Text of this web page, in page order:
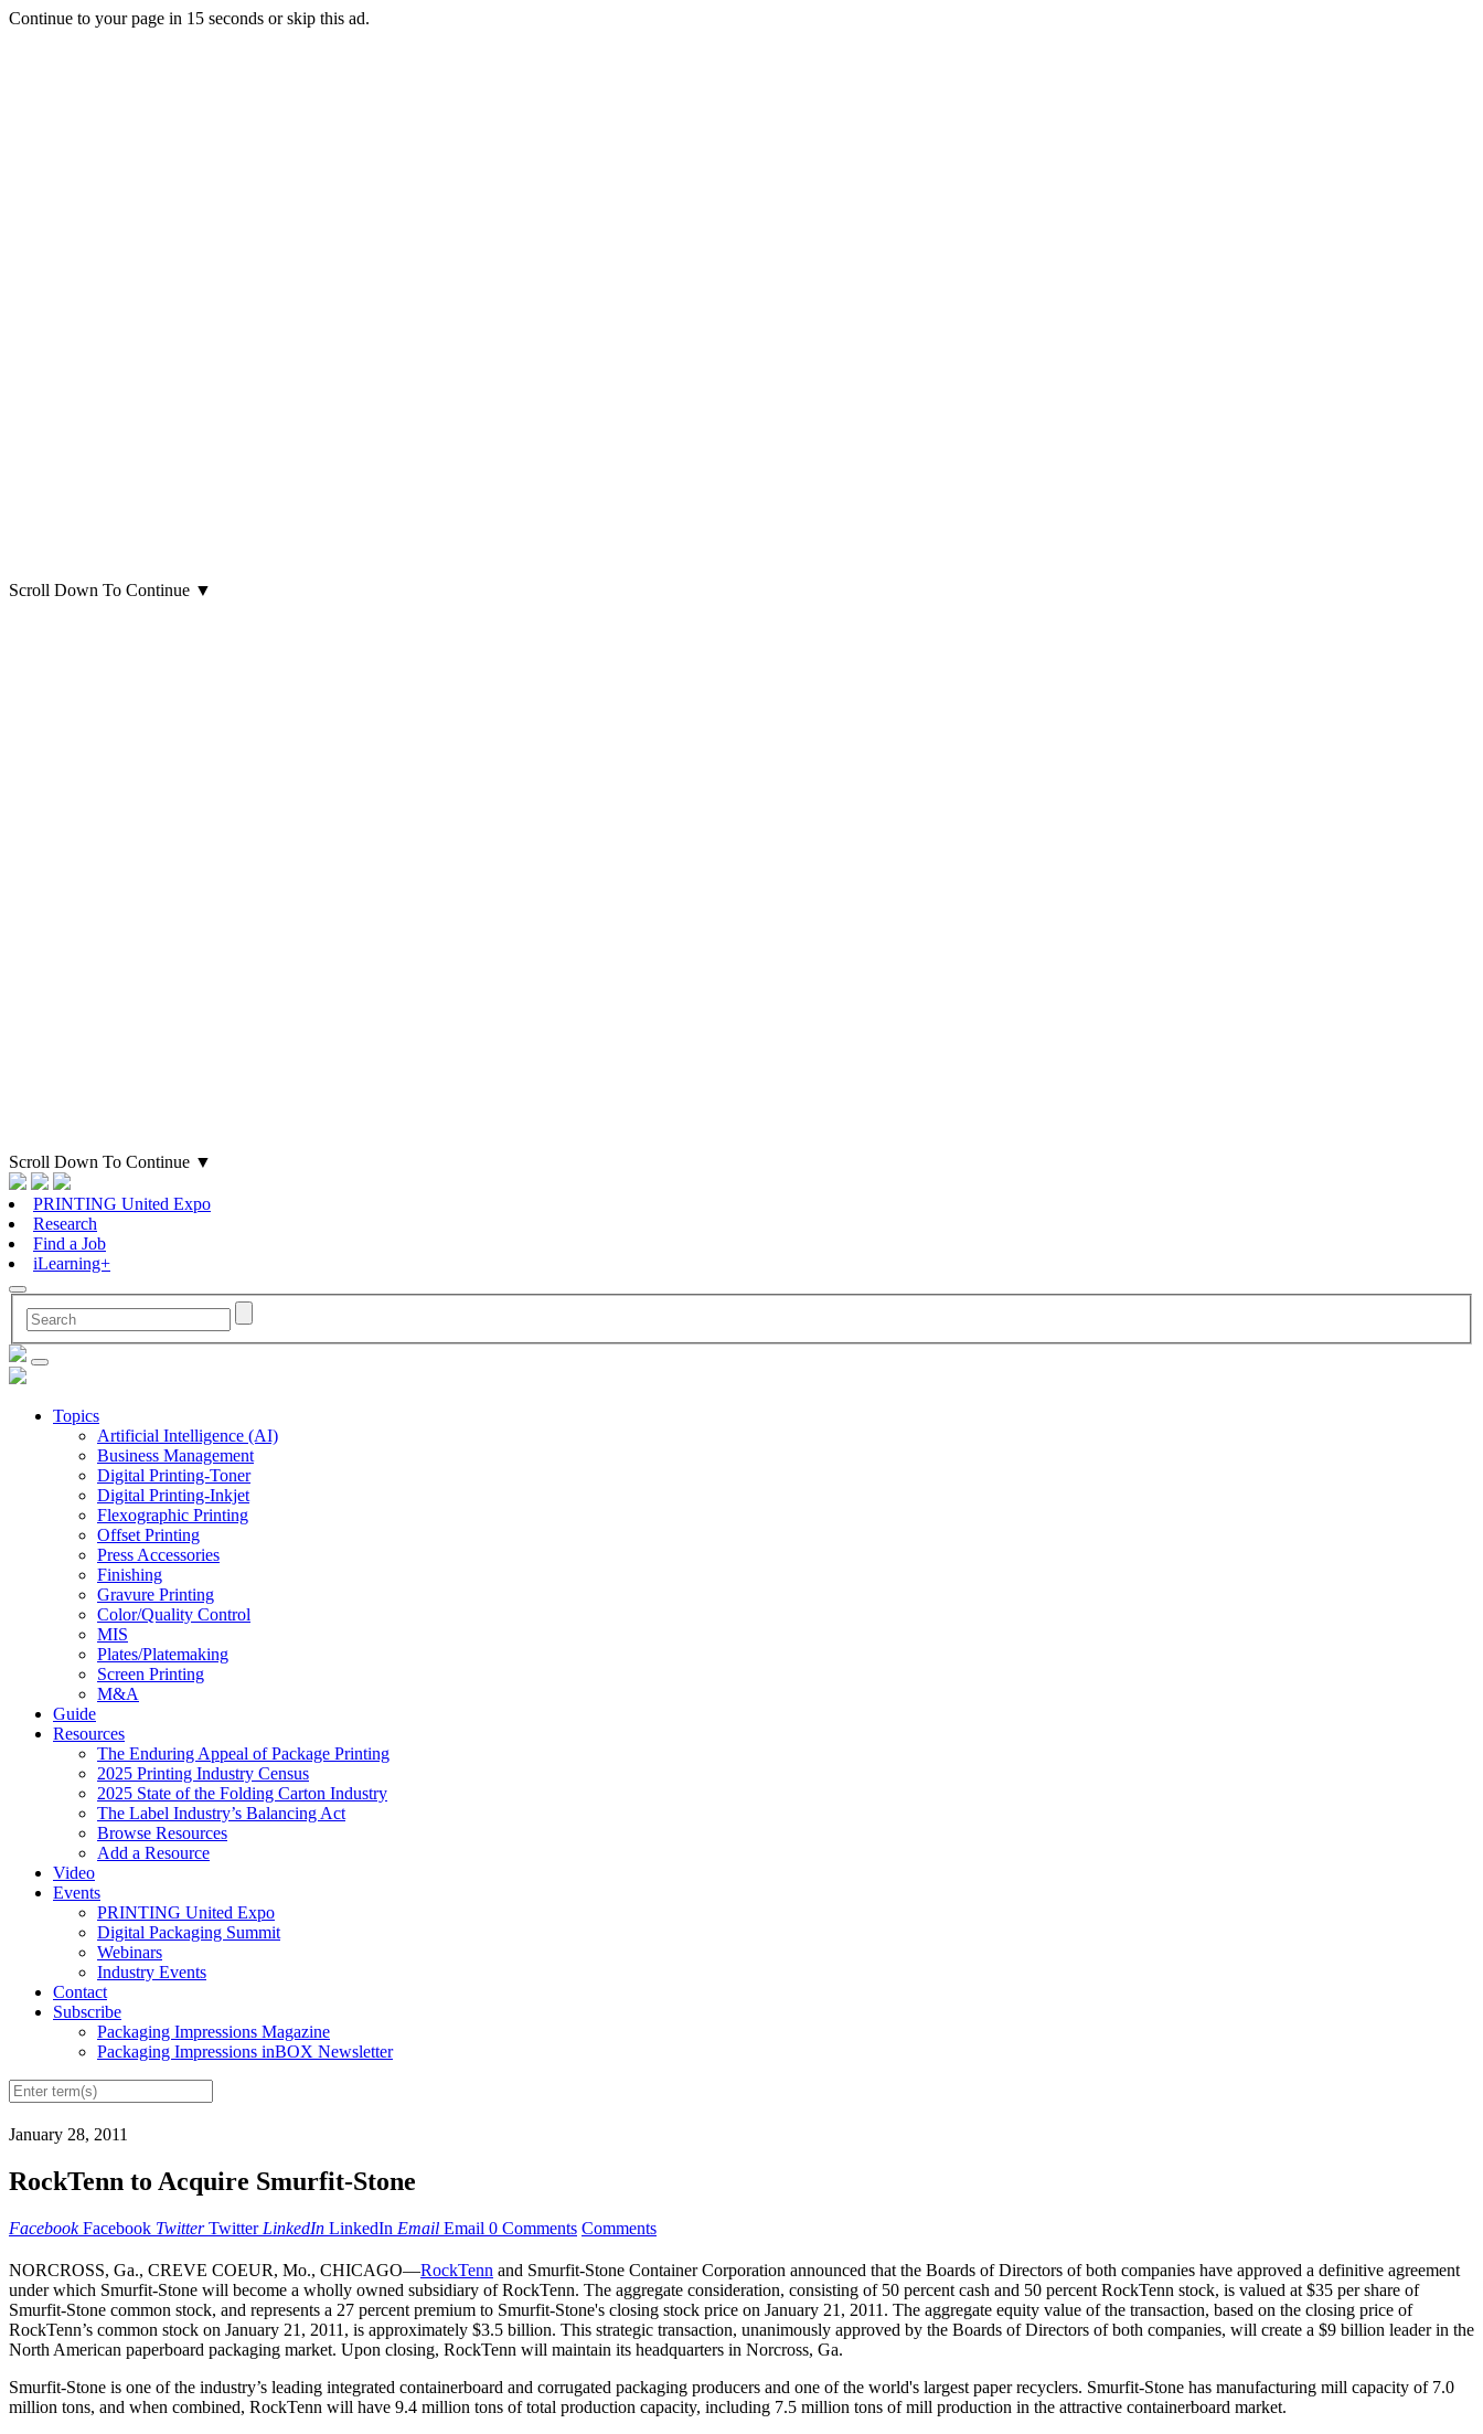
Continue to your page in 15 seconds orskip this ad.
Scroll Down To Continue ▼
Scroll Down To Continue ▼
PRINTING United Expo
Research
Find a Job
iLearning+
Topics
Artificial Intelligence (AI)
Business Management
Digital Printing-Toner
Digital Printing-Inkjet
Flexographic Printing
Offset Printing
Press Accessories
Finishing
Gravure Printing
Color/Quality Control
MIS
Plates/Platemaking
Screen Printing
M&A
Guide
Resources
The Enduring Appeal of Package Printing
2025 Printing Industry Census
2025 State of the Folding Carton Industry
The Label Industry’s Balancing Act
Browse Resources
Add a Resource
Video
Events
PRINTING United Expo
Digital Packaging Summit
Webinars
Industry Events
Contact
Subscribe
Packaging Impressions Magazine
Packaging Impressions inBOX Newsletter
January 28, 2011
RockTenn to Acquire Smurfit-Stone
Facebook Facebook Twitter Twitter LinkedIn LinkedIn Email Email 0 Comments Comments
NORCROSS, Ga., CREVE COEUR, Mo., CHICAGO—RockTenn and Smurfit-Stone Container Corporation announced that the Boards of Directors of both companies have approved a definitive agreement
under which Smurfit-Stone will become a wholly owned subsidiary of RockTenn. The aggregate consideration, consisting of 50 percent cash and 50 percent RockTenn stock, is valued at $35 per share of
Smurfit-Stone common stock, and represents a 27 percent premium to Smurfit-Stone's closing stock price on January 21, 2011. The aggregate equity value of the transaction, based on the closing price of
RockTenn’s common stock on January 21, 2011, is approximately $3.5 billion. This strategic transaction, unanimously approved by the Boards of Directors of both companies, will create a $9 billion leader in the
North American paperboard packaging market. Upon closing, RockTenn will maintain its headquarters in Norcross, Ga.
Smurfit-Stone is one of the industry’s leading integrated containerboard and corrugated packaging producers and one of the world's largest paper recyclers. Smurfit-Stone has manufacturing mill capacity of 7.0
million tons, and when combined, RockTenn will have 9.4 million tons of total production capacity, including 7.5 million tons of mill production in the attractive containerboard market.